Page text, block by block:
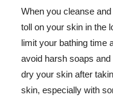
When you cleanse
toll on your skin in the
limit your bathing time
avoid harsh soaps
dry your skin after
skin, especially with